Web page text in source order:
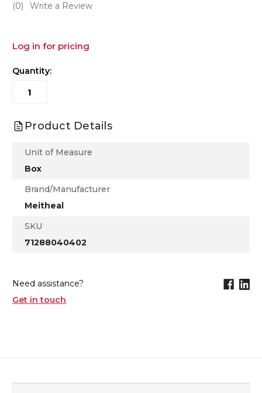
(0)
Write a Review
Log in for pricing
Quantity:
Product Details
Unit of Measure
Box
Brand/Manufacturer
Meitheal
SKU
71288040402
Need assistance?
Get in touch